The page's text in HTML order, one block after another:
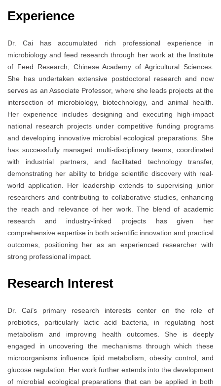
Experience
Dr. Cai has accumulated rich professional experience in
microbiology and feed research through her work at the Institute
of Feed Research, Chinese Academy of Agricultural Sciences.
She has undertaken extensive postdoctoral research and now
serves as an Associate Professor, where she leads projects at the
intersection of microbiology, biotechnology, and animal health.
Her experience includes designing and executing high-impact
national research projects under competitive funding programs
and developing innovative microbial ecological preparations. She
has successfully managed multi-disciplinary teams, coordinated
with industrial partners, and facilitated technology transfer,
demonstrating her ability to bridge scientific discovery with real-
world application. Her leadership extends to supervising junior
researchers and contributing to collaborative studies, enhancing
the reach and relevance of her work. The blend of academic
research and industry-linked projects has given her
comprehensive expertise in both scientific innovation and practical
outcomes, positioning her as an experienced researcher with
strong professional impact.
Research Interest
Dr. Cai’s primary research interests center on the role of
probiotics, particularly lactic acid bacteria, in regulating host
metabolism and improving health outcomes. She is deeply
engaged in uncovering the mechanisms through which these
microorganisms influence lipid metabolism, obesity control, and
glucose regulation. Her work further extends into the development
of microbial ecological preparations that can be applied in both